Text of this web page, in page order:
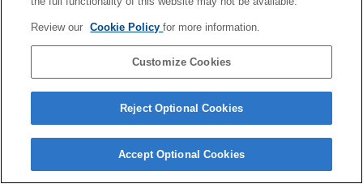
Review our Cookie Policyfor more information.
Customize Cookies
Reject Optional Cookies
Accept Optional Cookies